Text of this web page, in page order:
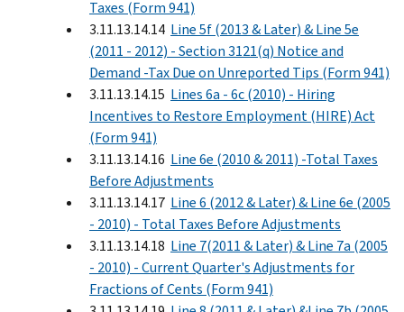
Taxes (Form 941)
3.11.13.14.14 Line 5f (2013 & Later) & Line 5e
(2011 - 2012) - Section 3121(q) Notice and
Demand -Tax Due on Unreported Tips (Form 941)
3.11.13.14.15 Lines 6a - 6c (2010) - Hiring
Incentives to Restore Employment (HIRE) Act
(Form 941)
3.11.13.14.16 Line 6e (2010 & 2011) -Total Taxes
Before Adjustments
3.11.13.14.17 Line 6 (2012 & Later) & Line 6e (2005
- 2010) - Total Taxes Before Adjustments
3.11.13.14.18 Line 7(2011 & Later) & Line 7a (2005
- 2010) - Current Quarter's Adjustments for
Fractions of Cents (Form 941)